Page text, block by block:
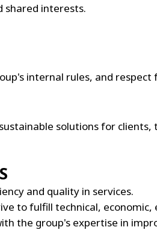
shared interests.
internal rules, and respect
solutions for clients,
and quality in services.
to fulfill technical,
the group's expertise in